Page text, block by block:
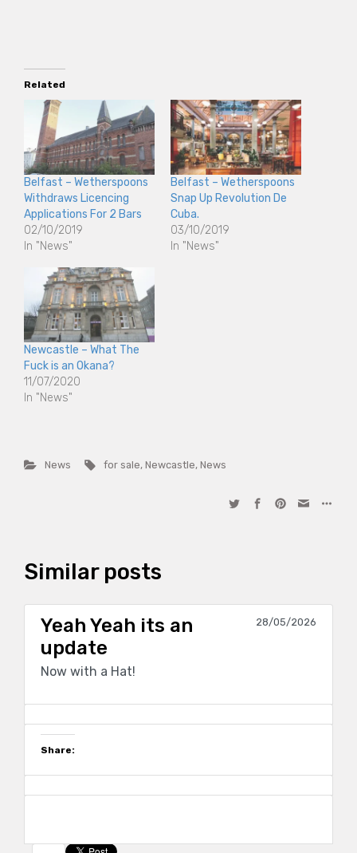
Related
Belfast – Wetherspoons
Withdraws Licencing
Applications For 2 Bars
02/10/2019
In "News"
Belfast – Wetherspoons
Snap Up Revolution De
Cuba.
03/10/2019
In "News"
Newcastle – What The
Fuck is an Okana?
11/07/2020
In "News"
News for sale,Newcastle,News
Similar posts
Yeah Yeah its an
update
28/05/2026
Now with a Hat!
Share: